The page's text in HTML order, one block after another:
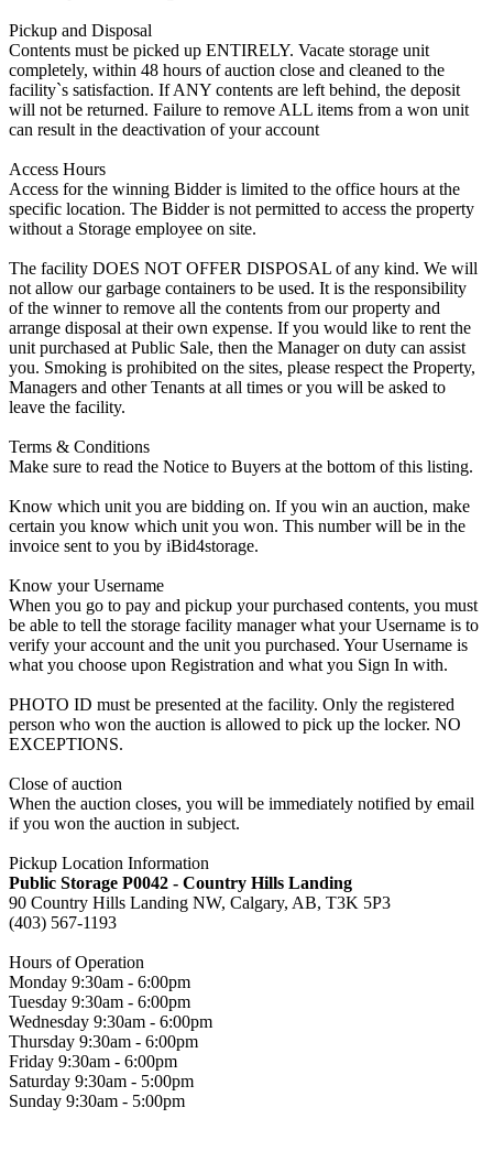
Pickup and Disposal
Contents must be picked up ENTIRELY. Vacate storage unit
completely, within 48 hours of auction close and cleaned to the
facility`s satisfaction. If ANY contents are left behind, the deposit
will not be returned. Failure to remove ALL items from a won unit
can result in the deactivation of your account
Access Hours
Access for the winning Bidder is limited to the office hours at the
specific location. The Bidder is not permitted to access the property
without a Storage employee on site.
The facility DOES NOT OFFER DISPOSAL of any kind. We will
not allow our garbage containers to be used. It is the responsibility
of the winner to remove all the contents from our property and
arrange disposal at their own expense. If you would like to rent the
unit purchased at Public Sale, then the Manager on duty can assist
you. Smoking is prohibited on the sites, please respect the Property,
Managers and other Tenants at all times or you will be asked to
leave the facility.
Terms & Conditions
Make sure to read the Notice to Buyers at the bottom of this listing.
Know which unit you are bidding on. If you win an auction, make
certain you know which unit you won. This number will be in the
invoice sent to you by iBid4storage.
Know your Username
When you go to pay and pickup your purchased contents, you must
be able to tell the storage facility manager what your Username is to
verify your account and the unit you purchased. Your Username is
what you choose upon Registration and what you Sign In with.
PHOTO ID must be presented at the facility. Only the registered
person who won the auction is allowed to pick up the locker. NO
EXCEPTIONS.
Close of auction
When the auction closes, you will be immediately notified by email
if you won the auction in subject.
Pickup Location Information
Public Storage P0042 - Country Hills Landing
90 Country Hills Landing NW, Calgary, AB, T3K 5P3
(403) 567-1193
Hours of Operation
Monday 9:30am - 6:00pm
Tuesday 9:30am - 6:00pm
Wednesday 9:30am - 6:00pm
Thursday 9:30am - 6:00pm
Friday 9:30am - 6:00pm
Saturday 9:30am - 5:00pm
Sunday 9:30am - 5:00pm